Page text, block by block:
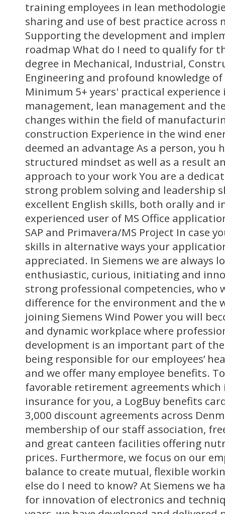
training employees in lean
sharing and use of best practice across
Supporting the development and
roadmap What do I need to qualify for
degree in Mechanical, Industrial,
Engineering and profound knowledge
Minimum 5+ years' practical
management, lean management and
changes within the field of
construction Experience in the wind
deemed an advantage As a person, you
structured mindset as well as a result
approach to your work You are a
strong problem solving and leadership
excellent English skills, both orally and
experienced user of MS Office
SAP and Primavera/MS Project In case
skills in alternative ways your
appreciated. In Siemens we are always
enthusiastic, curious, initiating and
strong professional competencies, who
difference for the environment and the
joining Siemens Wind Power you will
and dynamic workplace where
development is an important part of
being responsible for our employees’
and we offer many employee benefits.
favorable retirement agreements
insurance for you, a LogBuy benefits
3,000 discount agreements across
membership of our staff association,
and great canteen facilities offering
prices. Furthermore, we focus on our
balance to create mutual, flexible
else do I need to know? At Siemens we
for innovation of electronics and